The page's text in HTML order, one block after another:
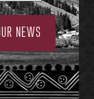
NEWS